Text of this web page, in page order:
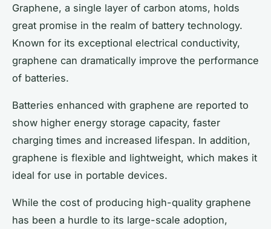
Graphene, a single layer of carbon atoms, holds
great promise in the realm of battery technology.
Known for its exceptional electrical conductivity,
graphene can dramatically improve the performance
of batteries.
Batteries enhanced with graphene are reported to
show higher energy storage capacity, faster
charging times and increased lifespan. In addition,
graphene is flexible and lightweight, which makes it
ideal for use in portable devices.
While the cost of producing high-quality graphene
has been a hurdle to its large-scale adoption,